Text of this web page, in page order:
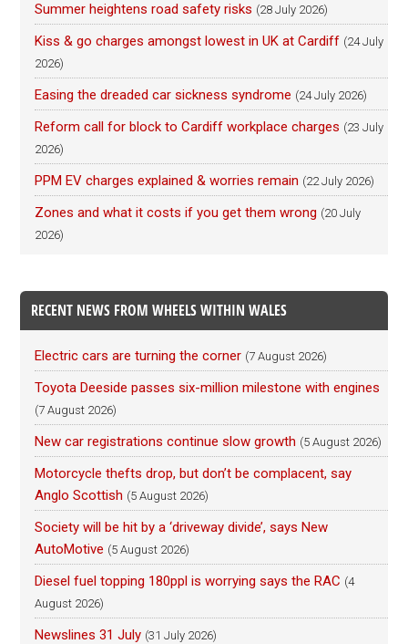
Summer heightens road safety risks (28 July 2026)
Kiss & go charges amongst lowest in UK at Cardiff (24 July
2026)
Easing the dreaded car sickness syndrome (24 July 2026)
Reform call for block to Cardiff workplace charges (23 July
2026)
PPM EV charges explained & worries remain (22 July 2026)
Zones and what it costs if you get them wrong (20 July
2026)
RECENT NEWS FROM WHEELS WITHIN WALES
Electric cars are turning the corner (7 August 2026)
Toyota Deeside passes six-million milestone with engines
(7 August 2026)
New car registrations continue slow growth (5 August 2026)
Motorcycle thefts drop, but don’t be complacent, say
Anglo Scottish (5 August 2026)
Society will be hit by a ‘driveway divide’, says New
AutoMotive (5 August 2026)
Diesel fuel topping 180ppl is worrying says the RAC (4
August 2026)
Newslines 31 July (31 July 2026)